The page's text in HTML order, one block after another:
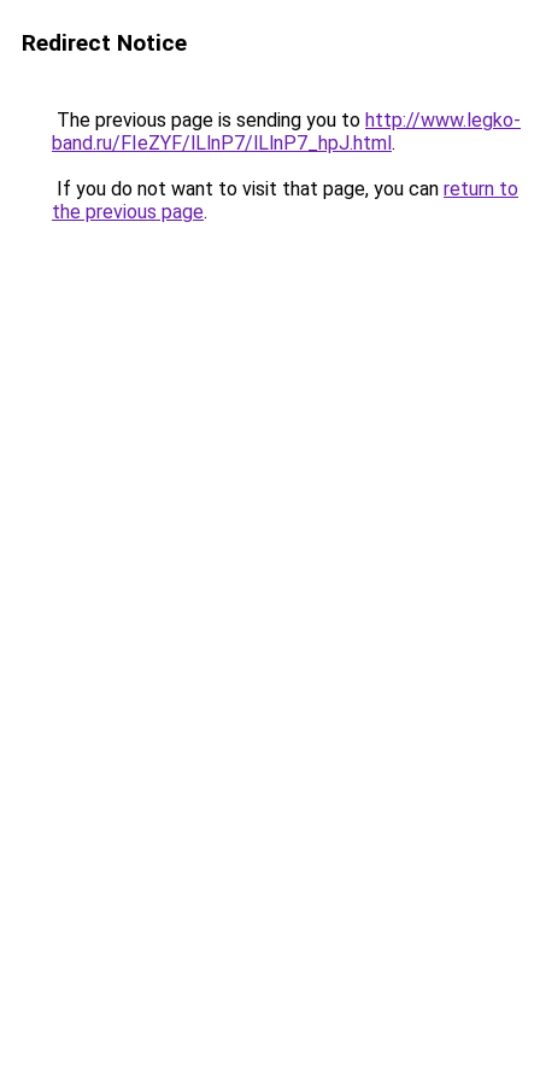
Redirect Notice
The previous page is sending you to http://www.legko-
band.ru/FIeZYF/lLlnP7/lLlnP7_hpJ.html.
If you do not want to visit that page, you can return to
the previous page.